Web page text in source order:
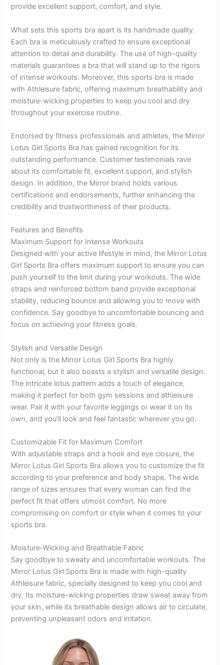
provide excellent support, comfort, and style.
What sets this sports bra apart is its handmade quality.
Each bra is meticulously crafted to ensure exceptional
attention to detail and durability. The use of high-quality
materials guarantees a bra that will stand up to the rigors
of intense workouts. Moreover, this sports bra is made
with Athleisure fabric, offering maximum breathability and
moisture-wicking properties to keep you cool and dry
throughout your exercise routine.
Endorsed by fitness professionals and athletes, the Mirror
Lotus Girl Sports Bra has gained recognition for its
outstanding performance. Customer testimonials rave
about its comfortable fit, excellent support, and stylish
design. In addition, the Mirror brand holds various
certifications and endorsements, further enhancing the
credibility and trustworthiness of their products.
Features and Benefits
Maximum Support for Intense Workouts
Designed with your active lifestyle in mind, the Mirror Lotus
Girl Sports Bra offers maximum support to ensure you can
push yourself to the limit during your workouts. The wide
straps and reinforced bottom band provide exceptional
stability, reducing bounce and allowing you to move with
confidence. Say goodbye to uncomfortable bouncing and
focus on achieving your fitness goals.
Stylish and Versatile Design
Not only is the Mirror Lotus Girl Sports Bra highly
functional, but it also boasts a stylish and versatile design.
The intricate lotus pattern adds a touch of elegance,
making it perfect for both gym sessions and athleisure
wear. Pair it with your favorite leggings or wear it on its
own, and you’ll look and feel fantastic wherever you go.
Customizable Fit for Maximum Comfort
With adjustable straps and a hook and eye closure, the
Mirror Lotus Girl Sports Bra allows you to customize the fit
according to your preference and body shape. The wide
range of sizes ensures that every woman can find the
perfect fit that offers utmost comfort. No more
compromising on comfort or style when it comes to your
sports bra.
Moisture-Wicking and Breathable Fabric
Say goodbye to sweaty and uncomfortable workouts. The
Mirror Lotus Girl Sports Bra is made with high-quality
Athleisure fabric, specially designed to keep you cool and
dry. Its moisture-wicking properties draw sweat away from
your skin, while its breathable design allows air to circulate,
preventing unpleasant odors and irritation.